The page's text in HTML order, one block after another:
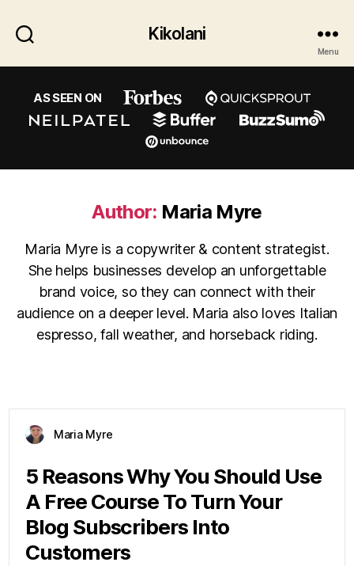
Kikolani
Menu
AS SEEN ON
Author: Maria Myre
Maria Myre is a copywriter & content strategist.
She helps businesses develop an unforgettable
brand voice, so they can connect with their
audience on a deeper level. Maria also loves Italian
espresso, fall weather, and horseback riding.
Maria Myre
5 Reasons Why You Should Use
A Free Course To Turn Your
Blog Subscribers Into
Customers